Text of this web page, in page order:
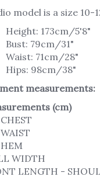
model is a size
Height: 173cm/5'8"
Bust: 79cm/31"
Waist: 71cm/28"
Hips: 98cm/38"
measurements:
(cm)
WIDTH
LENGTH -